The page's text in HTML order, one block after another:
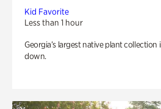
Kid Favorite
Less than 1 hour
Georgia’s largest native plant
down.